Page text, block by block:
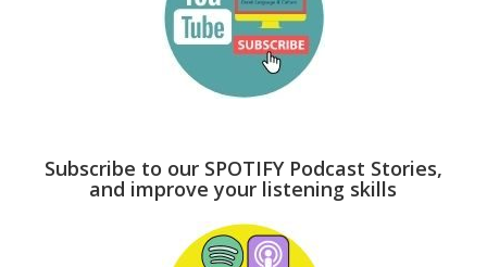
Subscribe to our SPOTIFY Podcast Stories,
and improve your listening skills